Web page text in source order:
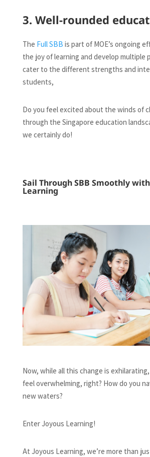
3. Well-rounded
The Full SBB is part of MOE’s ongoing
the joy of learning and develop multiple
cater to the different strengths and
students,
Do you feel excited about the winds of
through the Singapore education
we certainly do!
Sail Through SBB Smoothly
Learning
Now, while all this change is
feel overwhelming, right? How do you
new waters?
Enter Joyous Learning!
At Joyous Learning, we’re more than